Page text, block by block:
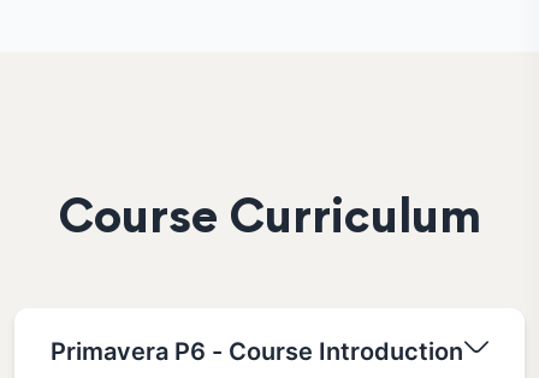
Course Curriculum
Primavera P6 - Course Introduction